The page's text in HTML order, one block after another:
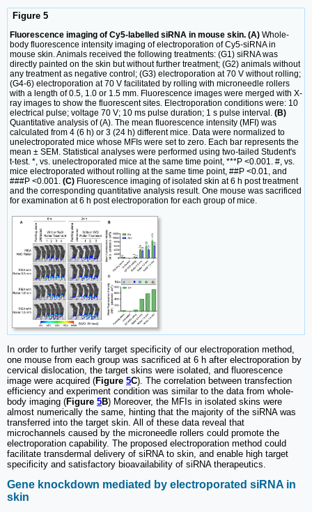
Figure 5
Fluorescence imaging of Cy5-labelled siRNA in mouse skin. (A) Whole-
body fluorescence intensity imaging of electroporation of Cy5-siRNA in
mouse skin. Animals received the following treatments: (G1) siRNA was
directly painted on the skin but without further treatment; (G2) animals without
any treatment as negative control; (G3) electroporation at 70 V without rolling;
(G4-6) electroporation at 70 V facilitated by rolling with microneedle rollers
with a length of 0.5, 1.0 or 1.5 mm. Fluorescence images were merged with X-
ray images to show the fluorescent sites. Electroporation conditions were: 10
electrical pulse; voltage 70 V; 10 ms pulse duration; 1 s pulse interval. (B)
Quantitative analysis of (A). The mean fluorescence intensity (MFI) was
calculated from 4 (6 h) or 3 (24 h) different mice. Data were normalized to
unelectroporated mice whose MFIs were set to zero. Each bar represents the
mean ± SEM. Statistical analyses were performed using two-tailed Student's
t-test. *, vs. unelectroporated mice at the same time point, ***P <0.001. #, vs.
mice electroporated without rolling at the same time point, ##P <0.01, and
###P <0.001. (C) Fluorescence imaging of isolated skin at 6 h post treatment
and the corresponding quantitative analysis result. One mouse was sacrificed
for examination at 6 h post electroporation for each group of mice.
In order to further verify target specificity of our electroporation method,
one mouse from each group was sacrificed at 6 h after electroporation by
cervical dislocation, the target skins were isolated, and fluorescence
image were acquired (Figure 5C). The correlation between transfection
efficiency and experiment condition was similar to the data from whole-
body imaging (Figure 5B) Moreover, the MFIs in isolated skins were
almost numerically the same, hinting that the majority of the siRNA was
transferred into the target skin. All of these data reveal that
microchannels caused by the microneedle rollers could promote the
electroporation capability. The proposed electroporation method could
facilitate transdermal delivery of siRNA to skin, and enable high target
specificity and satisfactory bioavailability of siRNA therapeutics.
Gene knockdown mediated by electroporated siRNA in
skin